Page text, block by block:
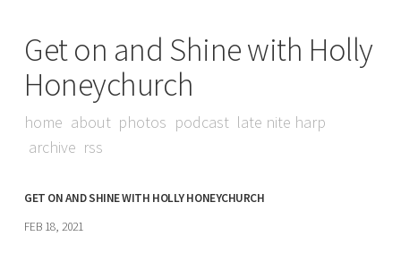
Get on and Shine with Holly
Honeychurch
home about photos podcast late nite harp
archive rss
GET ON AND SHINE WITH HOLLY HONEYCHURCH
FEB 18, 2021